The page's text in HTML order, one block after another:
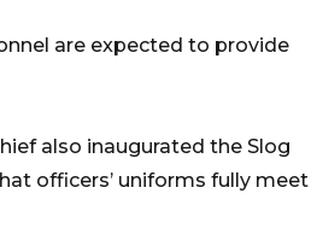
are expected to provide
also inaugurated the Slog
officers’ uniforms fully meet